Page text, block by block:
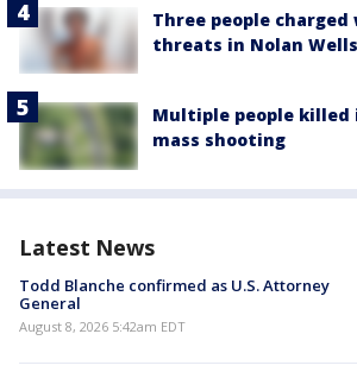
Three people
threats in Nolan
Multiple people killed
mass shooting
Latest News
Todd Blanche confirmed as U.S. Attorney
General
August 8, 2026 5:42am EDT